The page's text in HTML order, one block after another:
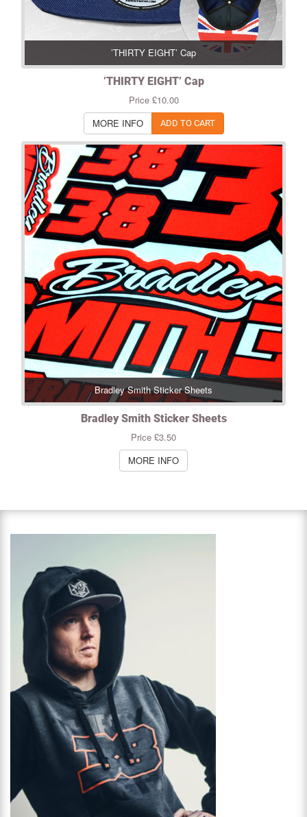
’THIRTY EIGHT’ Cap
’THIRTY EIGHT’ Cap
Price £10.00
MORE INFO
ADD TO CART
Bradley Smith Sticker Sheets
Bradley Smith Sticker Sheets
Price £3.50
MORE INFO